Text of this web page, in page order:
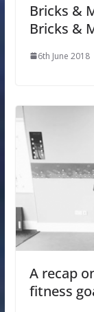
Bricks &
Bricks &
6th June 2018
A recap
fitness